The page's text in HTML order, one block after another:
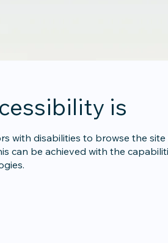
is
with disabilities to browse the
can be achieved with the